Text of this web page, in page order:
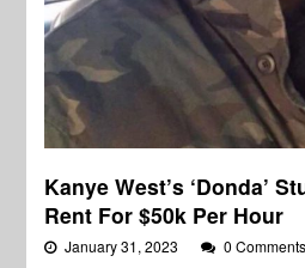
Kanye West’s ‘Donda’
Rent For $50k Per Hour
January 31, 2023 0 Comments